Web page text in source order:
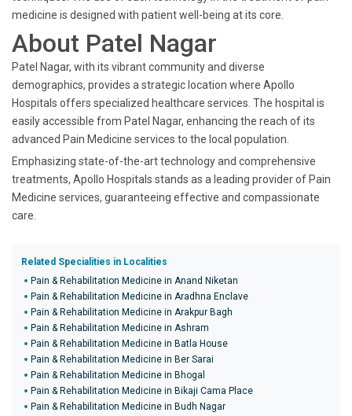
medicine is designed with patient well-being at its core.
About Patel Nagar
Patel Nagar, with its vibrant community and diverse
demographics, provides a strategic location where Apollo
Hospitals offers specialized healthcare services. The hospital is
easily accessible from Patel Nagar, enhancing the reach of its
advanced Pain Medicine services to the local population.
Emphasizing state-of-the-art technology and comprehensive
treatments, Apollo Hospitals stands as a leading provider of Pain
Medicine services, guaranteeing effective and compassionate
care.
Related Specialities in Localities
Pain & Rehabilitation Medicine in Anand Niketan
Pain & Rehabilitation Medicine in Aradhna Enclave
Pain & Rehabilitation Medicine in Arakpur Bagh
Pain & Rehabilitation Medicine in Ashram
Pain & Rehabilitation Medicine in Batla House
Pain & Rehabilitation Medicine in Ber Sarai
Pain & Rehabilitation Medicine in Bhogal
Pain & Rehabilitation Medicine in Bikaji Cama Place
Pain & Rehabilitation Medicine in Budh Nagar